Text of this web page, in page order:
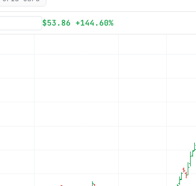
Subscribe$53.86 +144.60%